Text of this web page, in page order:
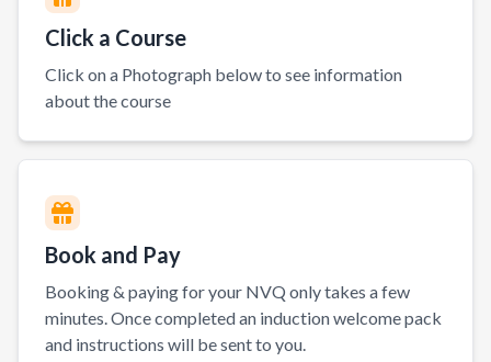
Click a Course
Click on a Photograph below to see information
about the course
Book and Pay
Booking & paying for your NVQ only takes a few
minutes. Once completed an induction welcome pack
and instructions will be sent to you.